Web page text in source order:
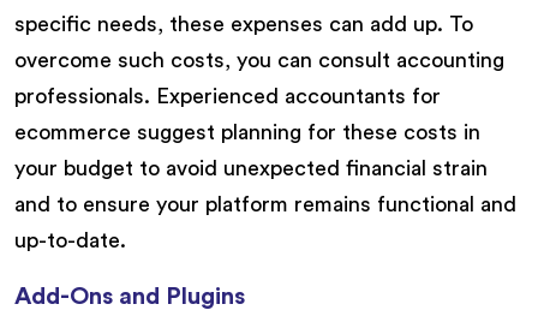
specific needs, these expenses can add up. To
overcome such costs, you can consult accounting
professionals. Experienced accountants for
ecommerce suggest planning for these costs in
your budget to avoid unexpected financial strain
and to ensure your platform remains functional and
up-to-date.
Add-Ons and Plugins